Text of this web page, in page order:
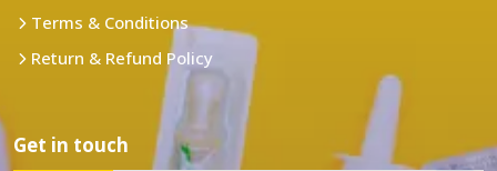
Terms & Conditions
Return & Refund Policy
Get in touch